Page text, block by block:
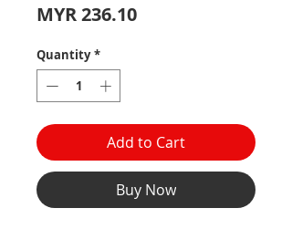
MYR 236.10Price
Quantity *
Add to Cart
Buy Now